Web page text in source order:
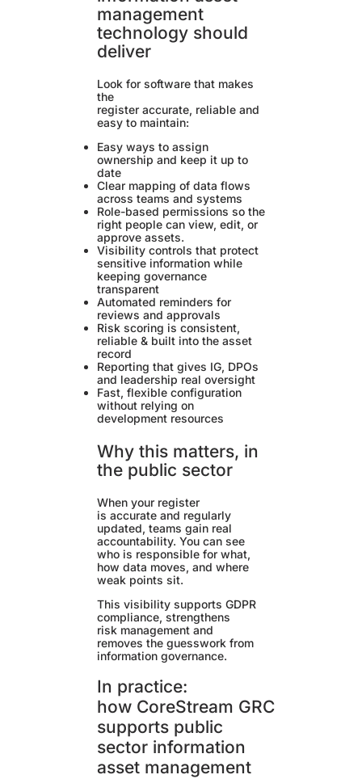
management
technology should
deliver
Look for software that makes
the
register accurate, reliable and
easy to maintain:
Easy ways to assign
ownership and keep it up to
date
Clear mapping of data flows
across teams and systems
Role-based permissions so the
right people can view, edit, or
approve assets.
Visibility controls that protect
sensitive information while
keeping governance
transparent
Automated reminders for
reviews and approvals
Risk scoring is consistent,
reliable & built into the asset
record
Reporting that gives IG, DPOs
and leadership real oversight
Fast, flexible configuration
without relying on
development resources
Why this matters, in
the public sector
When your register
is accurate and regularly
updated, teams gain real
accountability. You can see
who is responsible for what,
how data moves, and where
weak points sit.
This visibility supports GDPR
compliance, strengthens
risk management and
removes the guesswork from
information governance.
In practice:
how CoreStream GRC
supports public
sector information
asset management